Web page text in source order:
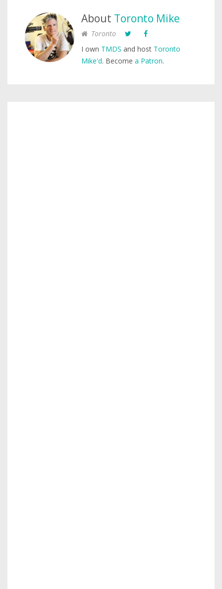
About Toronto Mike
Toronto
I own TMDS and host Toronto
Mike'd. Become a Patron.